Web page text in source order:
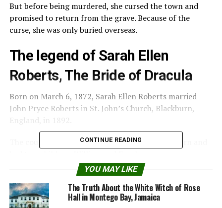
But before being murdered, she cursed the town and
promised to return from the grave. Because of the
curse, she was only buried overseas.
The legend of Sarah Ellen
Roberts, The Bride of Dracula
Born on March 6, 1872, Sarah Ellen Roberts married
John Pryce Roberts in St. John’s Church, Blackburn,
England, in 1892.
The couple lived at 25 Isherwood Street Blackburn and
Sarah Ellen’s life changed at the beginning of June 1913,
when Sarah, at 41 years old, with her two sisters, was
accused of murder and witchcraft.
CONTINUE READING
YOU MAY LIKE
The Truth About the White Witch of Rose
Hall in Montego Bay, Jamaica